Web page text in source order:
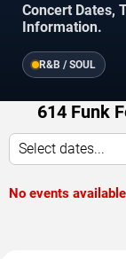
Concert Dates,
Information.
R&B / SOUL
614 Funk
Select dates...
No events